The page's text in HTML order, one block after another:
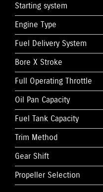
Starting system
Engine Type
Fuel Delivery System
Bore X Stroke
Full Operating Throttle
Oil Pan Capacity
Fuel Tank Capacity
Trim Method
Gear Shift
Propeller Selection